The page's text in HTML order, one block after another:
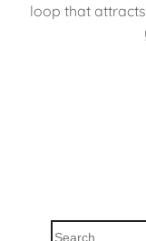
loop that
S